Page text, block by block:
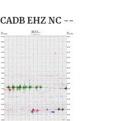
CADB EHZ NC --